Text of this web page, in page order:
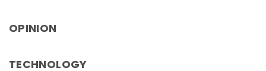
OPINION
TECHNOLOGY